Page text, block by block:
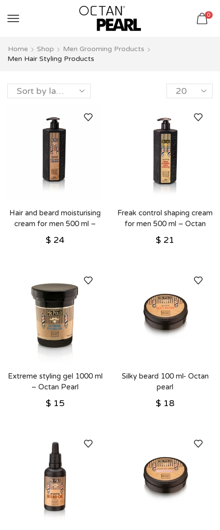
לֵב:
בִּקְלִיק
לִנְגִישׁוּת
0
Home Shop
Men Grooming Products
Men Hair Styling Products
Hair and beard moisturising
cream for men 500 ml –
Octan Pearl
$ 24
Freak control shaping cream
for men 500 ml – Octan
Pearl
$ 21
Extreme styling gel 1000 ml
– Octan Pearl
$ 15
Silky beard 100 ml- Octan
pearl
$ 18